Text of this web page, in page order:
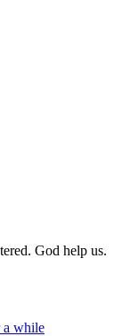
God help us.
a while